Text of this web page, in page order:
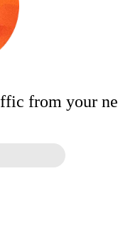
from your